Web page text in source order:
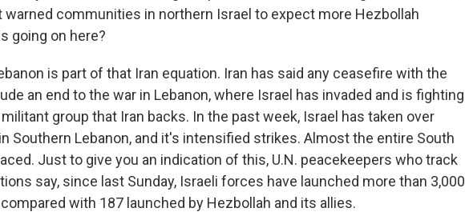
warned communities in northern Israel to expect more Hezbollah
going on here?
is part of that Iran equation. Iran has said any ceasefire with the
an end to the war in Lebanon, where Israel has invaded and is fighting
group that Iran backs. In the past week, Israel has taken over
Southern Lebanon, and it's intensified strikes. Almost the entire South
Just to give you an indication of this, U.N. peacekeepers who track
say, since last Sunday, Israeli forces have launched more than 3,000
with 187 launched by Hezbollah and its allies.